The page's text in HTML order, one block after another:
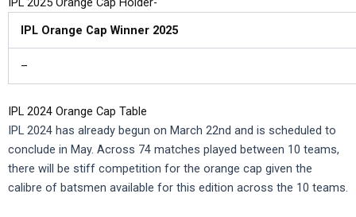
IPL Orange Cap Winner 2025
–
IPL 2024 Orange Cap Table
IPL 2024 has already begun on March 22nd and is scheduled to
conclude in May. Across 74 matches played between 10 teams,
there will be stiff competition for the orange cap given the
calibre of batsmen available for this edition across the 10 teams.